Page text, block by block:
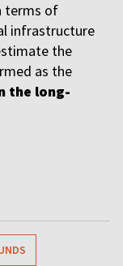
terms of
infrastructure
the
as the
the long-